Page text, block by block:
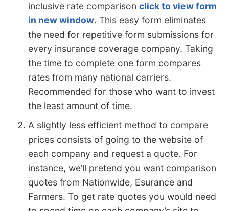
inclusive rate comparison click to view form
in new window. This easy form eliminates
the need for repetitive form submissions for
every insurance coverage company. Taking
the time to complete one form compares
rates from many national carriers.
Recommended for those who want to invest
the least amount of time.
A slightly less efficient method to compare
prices consists of going to the website of
each company and request a quote. For
instance, we’ll pretend you want comparison
quotes from Nationwide, Esurance and
Farmers. To get rate quotes you would need